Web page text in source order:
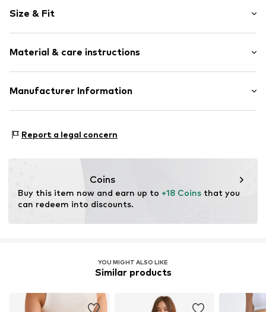
Jersey
Quilted hem/edge
Tonal seams
Item no. 649901390002
Size & Fit
Material & care instructions
Upper material: 95% Cotton, 5% Elastane
Manufacturer Information
92110 Clichy
Report a legal concern
Coins
Buy this item now and earn up to +18 Coins that you
can redeem into discounts.
YOU MIGHT ALSO LIKE
Similar products